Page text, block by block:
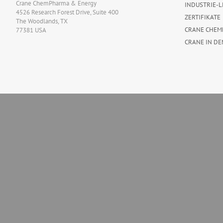
Crane ChemPharma & Energy
4526 Research Forest Drive, Suite 400
The Woodlands, TX
77381 USA
INDUSTRIE-
ZERTIFIKATE
CRANE
CRANE IN